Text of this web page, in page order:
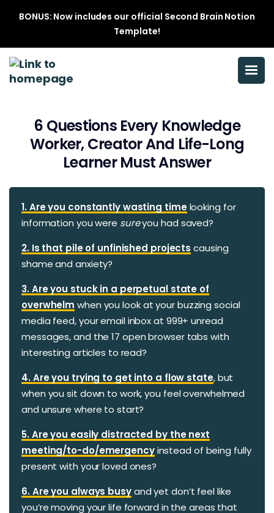
BONUS: Now includes our official Second Brain Notion
Template!
6 Questions Every Knowledge
Worker, Creator And Life-Long
Learner Must Answer
1. Are you constantly wasting timelooking for
information you were sureyou had saved?
2. Is that pile of unfinished projects causing
shame and anxiety?
3. Are you stuck in a perpetual state of
overwhelm when you look at your buzzing social
media feed, your email inbox at 999+ unread
messages, and the 17 open browser tabs with
interesting articles to read?
4. Are you trying to get into a flow state, but
when you sit down to work, you feel overwhelmed
and unsure where to start?
5. Are you easily distracted by the next
meeting/to-do/emergencyinstead of being fully
present with your loved ones?
6. Are you always busyand yet don’t feel like
you’re moving your life forward in the areas that